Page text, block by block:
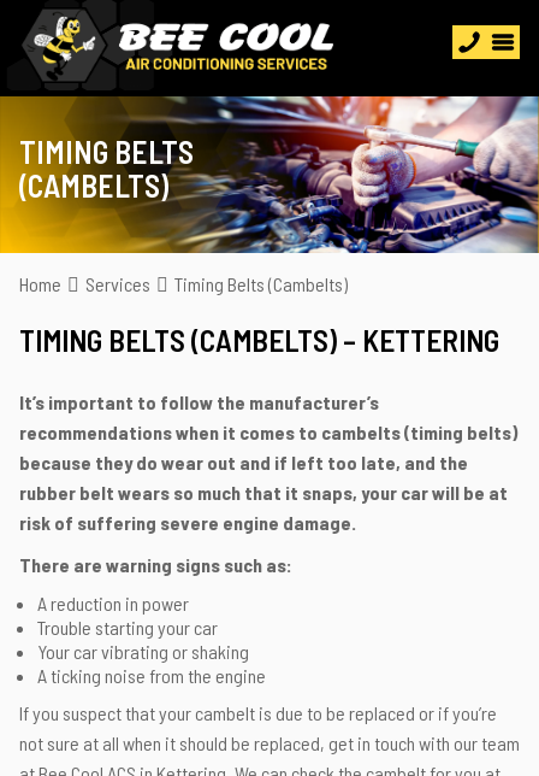
TIMING BELTS
(CAMBELTS)
Home Services Timing Belts (Cambelts)
TIMING BELTS (CAMBELTS) – KETTERING
It’s important to follow the manufacturer’s
recommendations when it comes to cambelts (timing belts)
because they do wear out and if left too late, and the
rubber belt wears so much that it snaps, your car will be at
risk of suffering severe engine damage.
There are warning signs such as:
A reduction in power
Trouble starting your car
Your car vibrating or shaking
A ticking noise from the engine
If you suspect that your cambelt is due to be replaced or if you’re
not sure at all when it should be replaced, get in touch with our team